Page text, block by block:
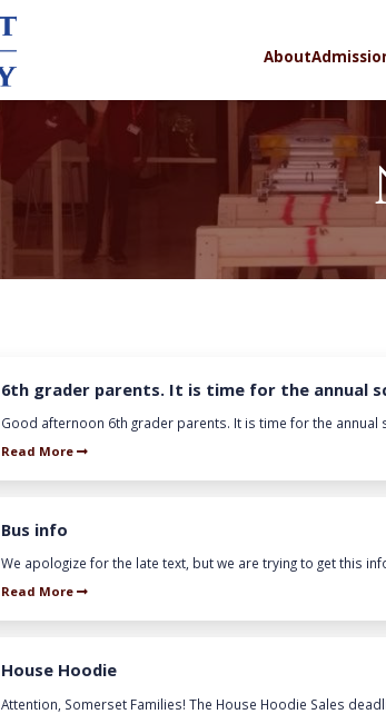
About
6th grader parents. It is time for the annual
Good afternoon 6th grader parents. It is time for the annual
Read More
Bus info
We apologize for the late text, but we are trying to get this
Read More
House Hoodie
Attention, Somerset Families! The House Hoodie Sales